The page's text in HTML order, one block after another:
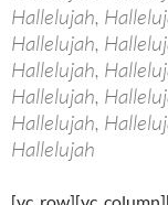
Hallelujah,
Hallelujah,
Hallelujah,
Hallelujah,
Hallelujah,
Hallelujah